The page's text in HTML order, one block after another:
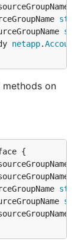
netapp.
on